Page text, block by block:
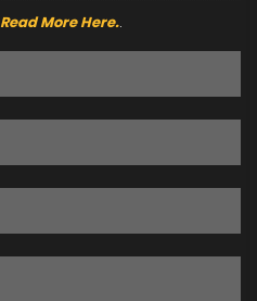
Read More Here..